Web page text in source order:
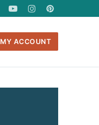
MY ACCOUNT